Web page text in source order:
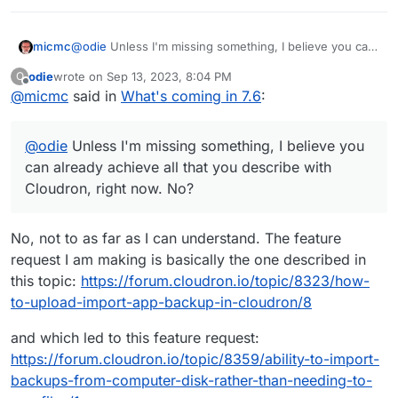
micmc@odie Unless I'm missing something, I believe you can
right now. No?
O
Offline
odiewrote on Sep 13, 2023, 8:04 PM
last edited by
@micmc said in What's coming in 7.6:
@odie Unless I'm missing something, I believe you
can already achieve all that you describe with
Cloudron, right now. No?
No, not to as far as I can understand. The feature
request I am making is basically the one described in
this topic: https://forum.cloudron.io/topic/8323/how-
to-upload-import-app-backup-in-cloudron/8
and which led to this feature request:
https://forum.cloudron.io/topic/8359/ability-to-import-
backups-from-computer-disk-rather-than-needing-to-